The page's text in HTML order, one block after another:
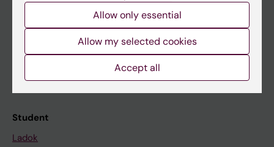
Staff
Calendar
Student
Ladok
Allow only essential
Allow my selected cookies
Accept all